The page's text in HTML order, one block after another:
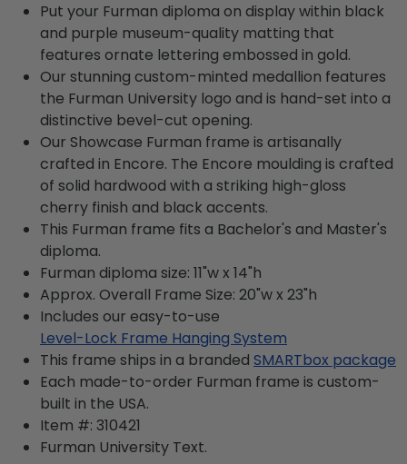
Put your Furman diploma on display within black
and purple museum-quality matting that
features ornate lettering embossed in gold.
Our stunning custom-minted medallion features
the Furman University logo and is hand-set into a
distinctive bevel-cut opening.
Our Showcase Furman frame is artisanally
crafted in Encore. The Encore moulding is crafted
of solid hardwood with a striking high-gloss
cherry finish and black accents.
This Furman frame fits a Bachelor's and Master's
diploma.
Furman diploma size: 11"w x 14"h
Approx. Overall Frame Size: 20"w x 23"h
Includes our easy-to-use
Level-Lock Frame Hanging System
This frame ships in a branded SMARTbox package
Each made-to-order Furman frame is custom-
built in the USA.
Item #: 310421
Furman University Text.